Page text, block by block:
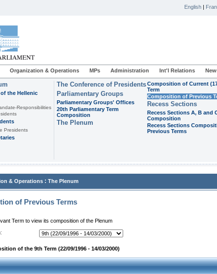
English |
Organization & Operations MPs Administration Int'l Relations
the Hellenic
Responsibilities
Presidents
The Conference of Presidents
Parliamentary Groups
Parliamentary Groups' Offices
20th Parliamentary Term
Composition
The Plenum
Composition of Current
Term
Composition of Previous
Recess Sections
Recess Sections A, B and
Composition
Recess Sections
Previous Terms
& Operations : The Plenum
of Previous Terms
Term to view its composition of the Plenum
of the 9th Term (22/09/1996 - 14/03/2000)